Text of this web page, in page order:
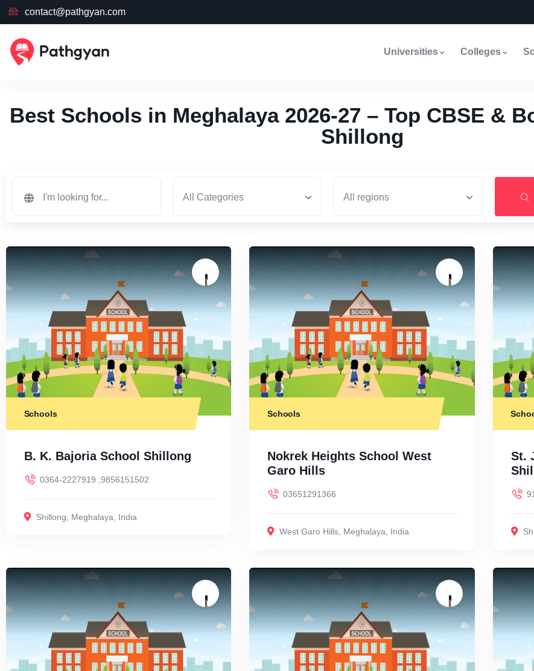
contact@pathgyan.com
Universities Colleges
Best Schools in Meghalaya 2026-27 – Top CBSE &
Shillong
Schools
B. K. Bajoria School Shillong
0364-2227919 ,9856151502
Shillong Meghalaya India
Schools
Nokrek Heights School West
Garo Hills
03651291366
West Garo Hills Meghalaya India
St.